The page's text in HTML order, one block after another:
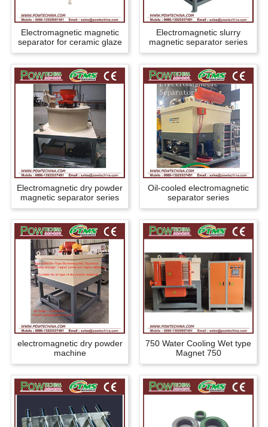
Electromagnetic magnetic
separator for ceramic glaze
Electromagnetic slurry
magnetic separator series
Electromagnetic dry powder
magnetic separator series
Oil-cooled electromagnetic
separator series
electromagnetic dry powder
machine
750 Water Cooling Wet type
Magnet 750